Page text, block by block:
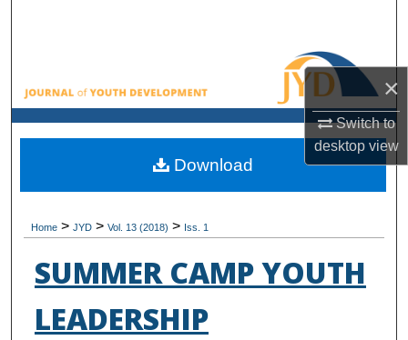
×
Switch to
desktopview
Browse All Collections
My Account
About
Home > JYD > Vol. 13 (2018) > Iss. 1
SUMMER CAMP YOUTH
LEADERSHIP
Download